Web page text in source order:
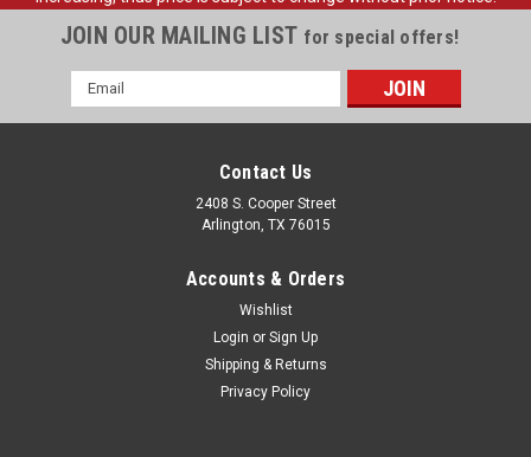
1973-96 Ford Truck, Bronco Doom Light Switch,
JOIN OUR MAILING LIST for special offers!
Email
Address
Contact Us
2408 S. Cooper Street
Arlington, TX 76015
Accounts & Orders
Wishlist
Login or Sign Up
Shipping & Returns
Privacy Policy